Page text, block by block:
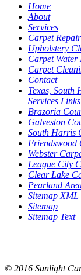
Home
About
Services
Carpet
Upholstery
Carpet Water
Carpet
Contact
Texas, South
Services Links
Brazoria
Galveston
South Harris
Friendswood
Webster
League City
Clear Lake
Pearland
Sitemap XML
Sitemap
Sitemap Text
© 2016 Sunlight